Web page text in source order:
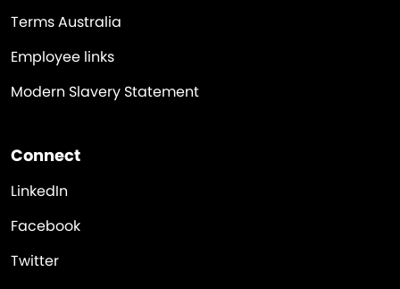
Terms Australia
Employee links
Modern Slavery Statement
Connect
LinkedIn
Facebook
Twitter